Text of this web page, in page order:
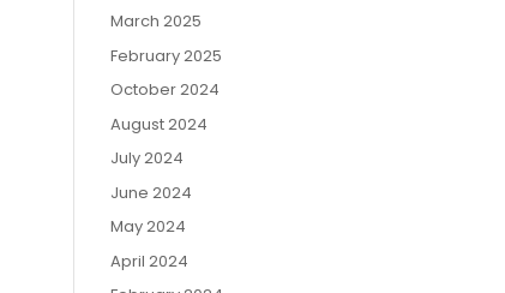
March 2025
February 2025
October 2024
August 2024
July 2024
June 2024
May 2024
April 2024